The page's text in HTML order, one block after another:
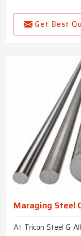
Get Best
Maraging Steel
At Tricon Steel &